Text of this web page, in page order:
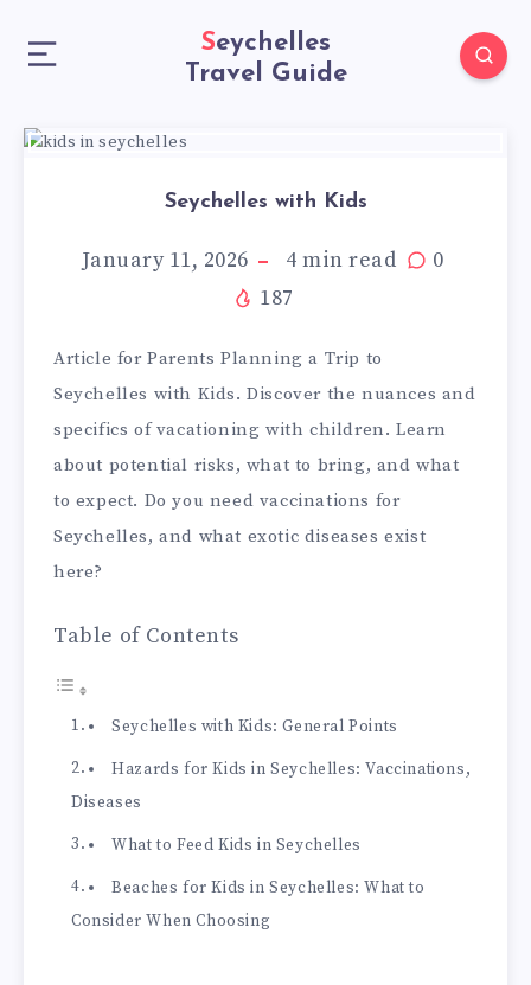
Seychelles
Travel Guide
Seychelles with Kids
January 11, 2026 4 min read
0
187
Article for Parents Planning a Trip to
Seychelles with Kids. Discover the nuances and
specifics of vacationing with children. Learn
about potential risks, what to bring, and what
to expect. Do you need vaccinations for
Seychelles, and what exotic diseases exist
here?
Table of Contents
Seychelles with Kids: General Points
Hazards for Kids in Seychelles: Vaccinations,
Diseases
What to Feed Kids in Seychelles
Beaches for Kids in Seychelles: What to
Consider When Choosing